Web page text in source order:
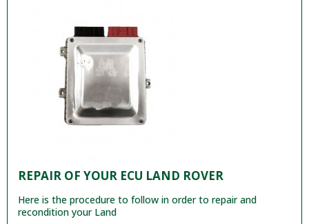
REPAIR OF YOUR ECU LAND ROVER
Here is the procedure to follow in order to repair and
recondition your Land